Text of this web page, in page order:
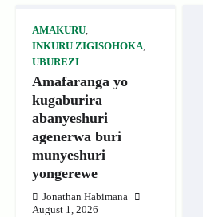
AMAKURU,
INKURU ZIGISOHOKA,
UBUREZI
Amafaranga yo
kugaburira
abanyeshuri
agenerwa buri
munyeshuri
yongerewe
Jonathan Habimana
August 1, 2026